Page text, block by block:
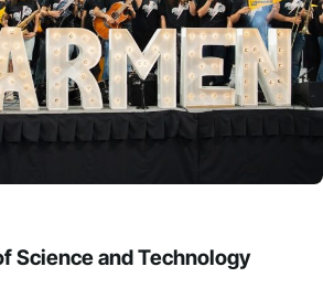
Science and Technology